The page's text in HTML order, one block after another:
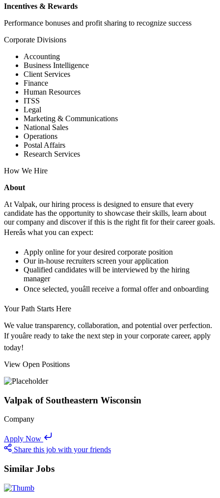
Incentives & Rewards
Performance bonuses and profit sharing to recognize success
Corporate Divisions
Accounting
Business Intelligence
Client Services
Finance
Human Resources
ITSS
Legal
Marketing & Communications
National Sales
Operations
Postal Affairs
Research Services
How We Hire
About
At Valpak, our hiring process is designed to ensure that every
candidate has the opportunity to showcase their skills, learn about
our company and discover if this is the right fit for their career goals.
Hereâs what you can expect:
Apply online for your desired corporate position
Our in-house recruiters screen your application
Qualified candidates will be interviewed by the hiring
manager
Once selected, youâll receive a formal offer and onboarding
Your Path Starts Here
We value transparency, collaboration, and potential over perfection.
If youâre ready to take the next step in your corporate career, apply
today!
View Open Positions
Valpak of Southeastern Wisconsin
Company
Apply Now
Share this job with your friends
Similar Jobs